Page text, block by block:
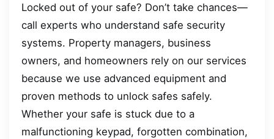
Locked out of your safe? Don’t take chances—
call experts who understand safe security
systems. Property managers, business
owners, and homeowners rely on our services
because we use advanced equipment and
proven methods to unlock safes safely.
Whether your safe is stuck due to a
malfunctioning keypad, forgotten combination,